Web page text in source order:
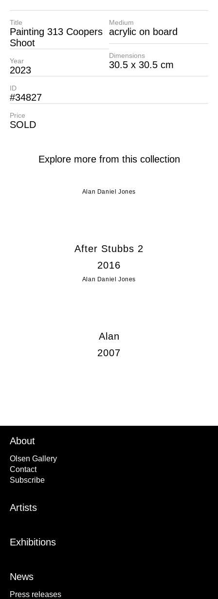
Title
Painting 313 Coopers
Shoot
Year
2023
Medium
acrylic on board
Dimensions
30.5 x 30.5 cm
ID
#34827
Price
SOLD
Explore more from this collection
Alan Daniel Jones
After Stubbs 2
2016
Alan Daniel Jones
Alan
2007
About
Olsen Gallery
Contact
Subscribe
Artists
Exhibitions
News
Press releases